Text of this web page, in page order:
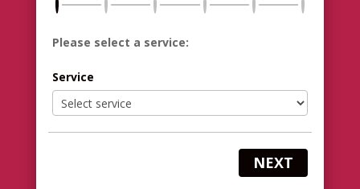
Please select a service:
Service
NEXT